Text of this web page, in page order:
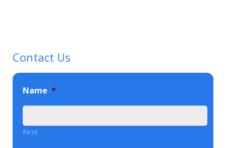
Contact Us
Name *
First